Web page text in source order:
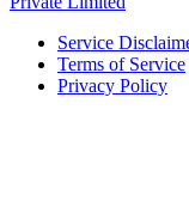
Service
Terms of Service
Privacy Policy